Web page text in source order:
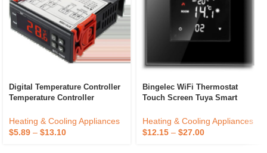
Digital Temperature Controller
Temperature Controller
Heating & Cooling Appliances
$5.89 – $13.10
Bingelec WiFi Thermostat
Touch Screen Tuya Smart
Heating Boiler Controller Color
Display
Heating & Cooling Appliances
$12.15 – $27.00